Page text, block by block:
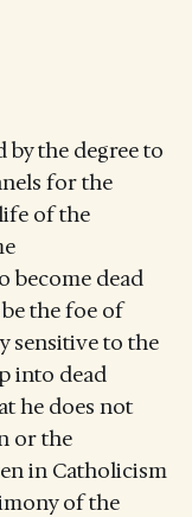
by the degree to
for the
of the
become dead
the foe of
sensitive to the
into dead
he does not
or the
in Catholicism
of the